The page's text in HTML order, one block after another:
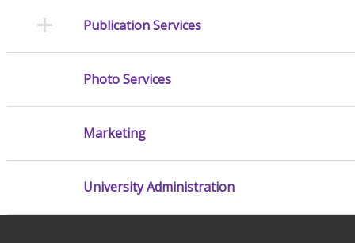
Publication Services
Photo Services
Marketing
University Administration